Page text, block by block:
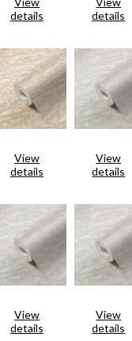
details
details
View
details
View
details
View
details
View
details